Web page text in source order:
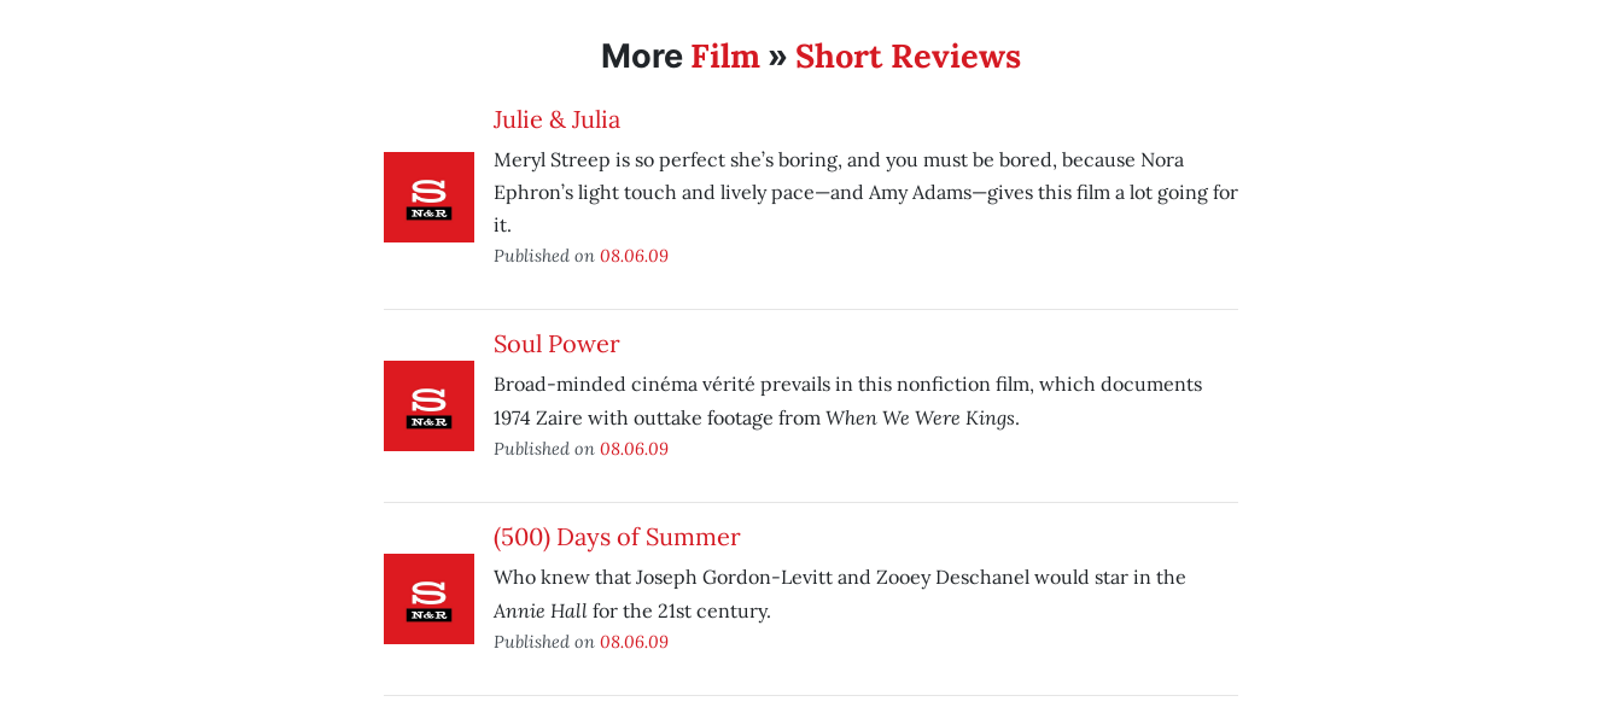
More Film» Short Reviews
Julie & Julia
Meryl Streep is so perfect she’s boring, and you must be bored, because Nora
Ephron’s light touch and lively pace—and Amy Adams—gives this film a lot going for
it.
Published on 08.06.09
Soul Power
Broad-minded cinéma vérité prevails in this nonfiction film, which documents
1974 Zaire with outtake footage from When We Were Kings.
Published on 08.06.09
(500) Days of Summer
Who knew that Joseph Gordon-Levitt and Zooey Deschanel would star in the
Annie Hallfor the 21st century.
Published on 08.06.09